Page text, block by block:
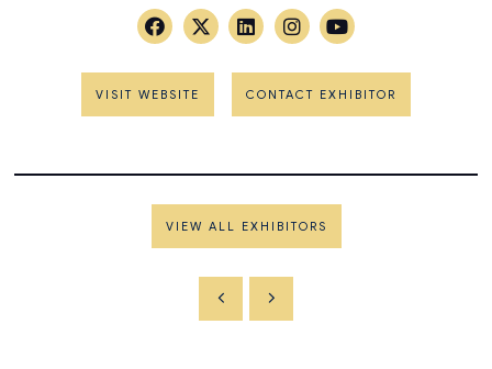
VISIT WEBSITE CONTACT EXHIBITOR
VIEW ALL EXHIBITORS